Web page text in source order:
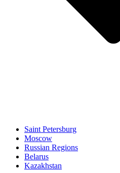
Saint Petersburg
Moscow
Russian Regions
Belarus
Kazakhstan